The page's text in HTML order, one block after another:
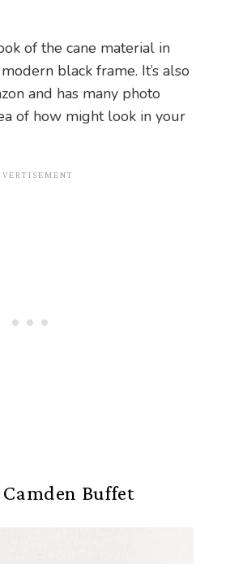
of the cane material in
black frame. It’s also
and has many photo
of how might look in your
Buffet